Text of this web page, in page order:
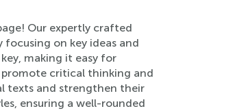
Our expertly crafted
focusing on key ideas and
making it easy for
critical thinking and
texts and strengthen their
ensuring a well-rounded